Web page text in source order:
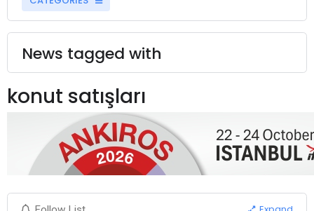
News tagged with
konut satışları